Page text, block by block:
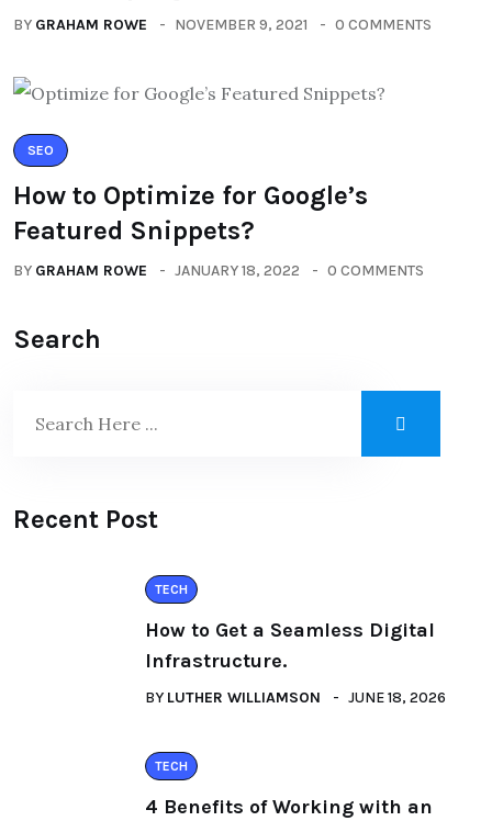
BY GRAHAM ROWE NOVEMBER 9, 2021 0 COMMENTS
SEO
How to Optimize for Google’s
Featured Snippets?
BY GRAHAM ROWE JANUARY 18, 2022 0 COMMENTS
Search
Recent Post
TECH
How to Get a Seamless Digital
Infrastructure.
BY LUTHER WILLIAMSON JUNE 18, 2026
TECH
4 Benefits of Working with an